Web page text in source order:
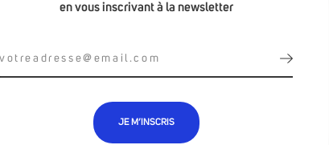
en vous inscrivant à la newsletter
JE M’INSCRIS